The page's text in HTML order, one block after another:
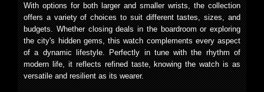
With options for both larger and smaller wrists, the collection
offers a variety of choices to suit different tastes, sizes, and
budgets. Whether closing deals in the boardroom or exploring
the city's hidden gems, this watch complements every aspect
of a dynamic lifestyle. Perfectly in tune with the rhythm of
modern life, it reflects refined taste, knowing the watch is as
versatile and resilient as its wearer.